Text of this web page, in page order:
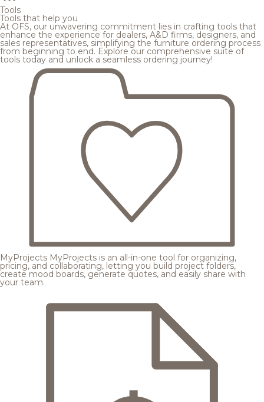
Tools
Tools that help you
At OFS, our unwavering commitment lies in crafting tools that
enhance the experience for dealers, A&D firms, designers, and
sales representatives, simplifying the furniture ordering process
from beginning to end. Explore our comprehensive suite of
tools today and unlock a seamless ordering journey!
MyProjects MyProjects is an all-in-one tool for organizing,
pricing, and collaborating, letting you build project folders,
create mood boards, generate quotes, and easily share with
your team.